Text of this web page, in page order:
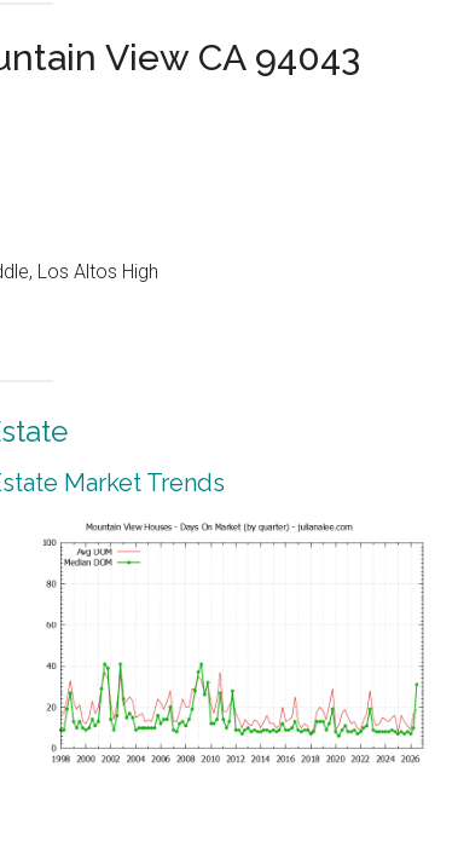
View CA 94043
Los Altos High
Market Trends